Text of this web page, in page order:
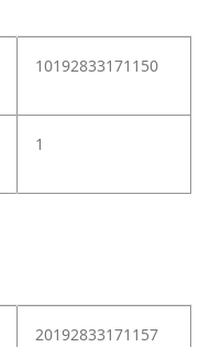
10192833171150
1
20192833171157